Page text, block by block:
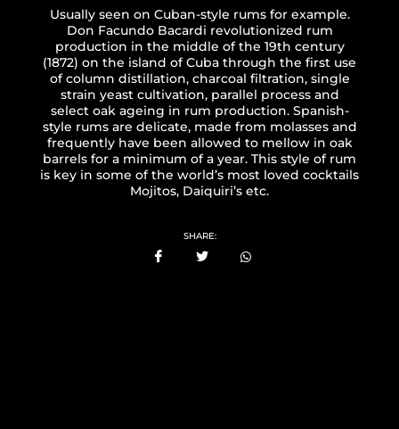
Usually seen on Cuban-style rums for example.
Don Facundo Bacardi revolutionized rum
production in the middle of the 19th century
(1872) on the island of Cuba through the first use
of column distillation, charcoal filtration, single
strain yeast cultivation, parallel process and
select oak ageing in rum production. Spanish-
style rums are delicate, made from molasses and
frequently have been allowed to mellow in oak
barrels for a minimum of a year. This style of rum
is key in some of the world’s most loved cocktails
Mojitos, Daiquiri’s etc.
SHARE: